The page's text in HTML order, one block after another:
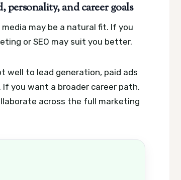
personality, and career goals
may be a natural fit. If you
or SEO may suit you better.
well to lead generation, paid ads
you want a broader career path,
across the full marketing